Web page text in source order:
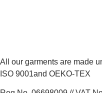
All our garments are made
ISO 9001and OEKO-TEX